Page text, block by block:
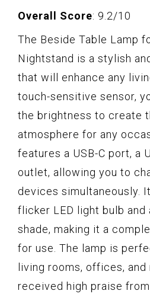
Overall Score: 9.2/10
The Beside Table Lamp
Nightstand is a stylish
that will enhance any
touch-sensitive sensor,
the brightness to create
atmosphere for any
features a USB-C port, a
outlet, allowing you to
devices simultaneously.
flicker LED light bulb and
shade, making it a
for use. The lamp is
living rooms, offices, and
received high praise